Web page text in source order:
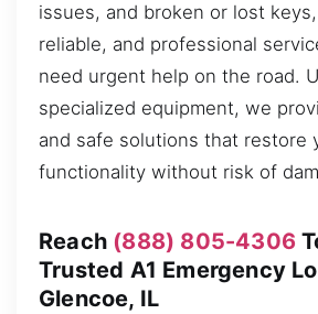
issues, and broken or lost
reliable, and professional
need urgent help on the road.
specialized equipment, we
and safe solutions that restore
functionality without risk of
Reach (888) 805-4306
Trusted A1 Emergency
Glencoe, IL